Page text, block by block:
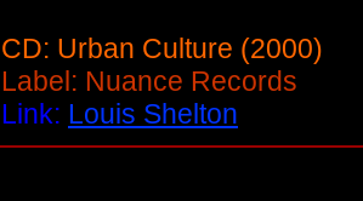
CD: Urban Culture (2000)
Label: Nuance Records
Link: Louis Shelton